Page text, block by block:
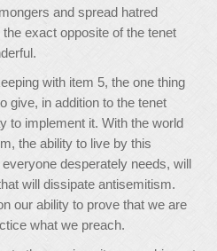
and spread hatred
exact opposite of the tenet
with item 5, the one thing
give, in addition to the tenet
to implement it. With the world
the ability to live by this
desperately needs, will
will dissipate antisemitism.
our ability to prove that we are
what we preach.